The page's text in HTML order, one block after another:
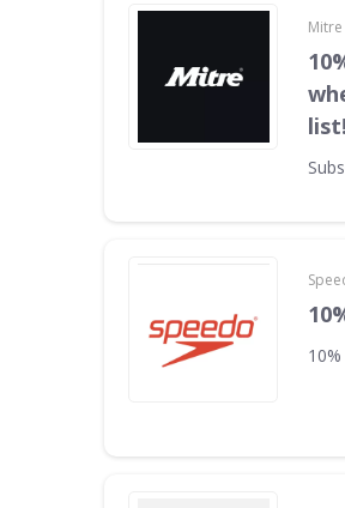
Mitre
list!